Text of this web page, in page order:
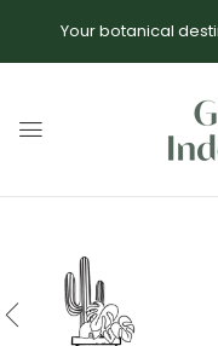
Your botanical